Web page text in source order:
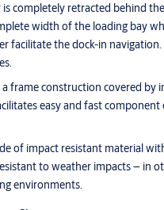
completely retracted behind
width of the loading bay
facilitate the dock-in
frame construction covered by
easy and fast component
of impact resistant material
to weather impacts – in
environments.